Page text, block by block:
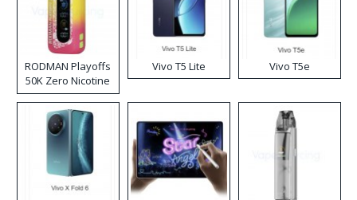
RODMAN Playoffs
50K Zero Nicotine
Disposable Vape
Vivo T5 Lite Vivo T5e